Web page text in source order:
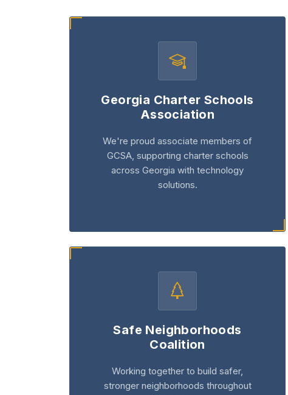
Georgia Charter Schools
Association
We're proud associate members of
GCSA, supporting charter schools
across Georgia with technology
solutions.
Safe Neighborhoods
Coalition
Working together to build safer,
stronger neighborhoods throughout